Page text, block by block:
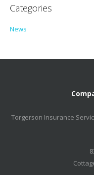
Categories
News
Torgerson Insurance